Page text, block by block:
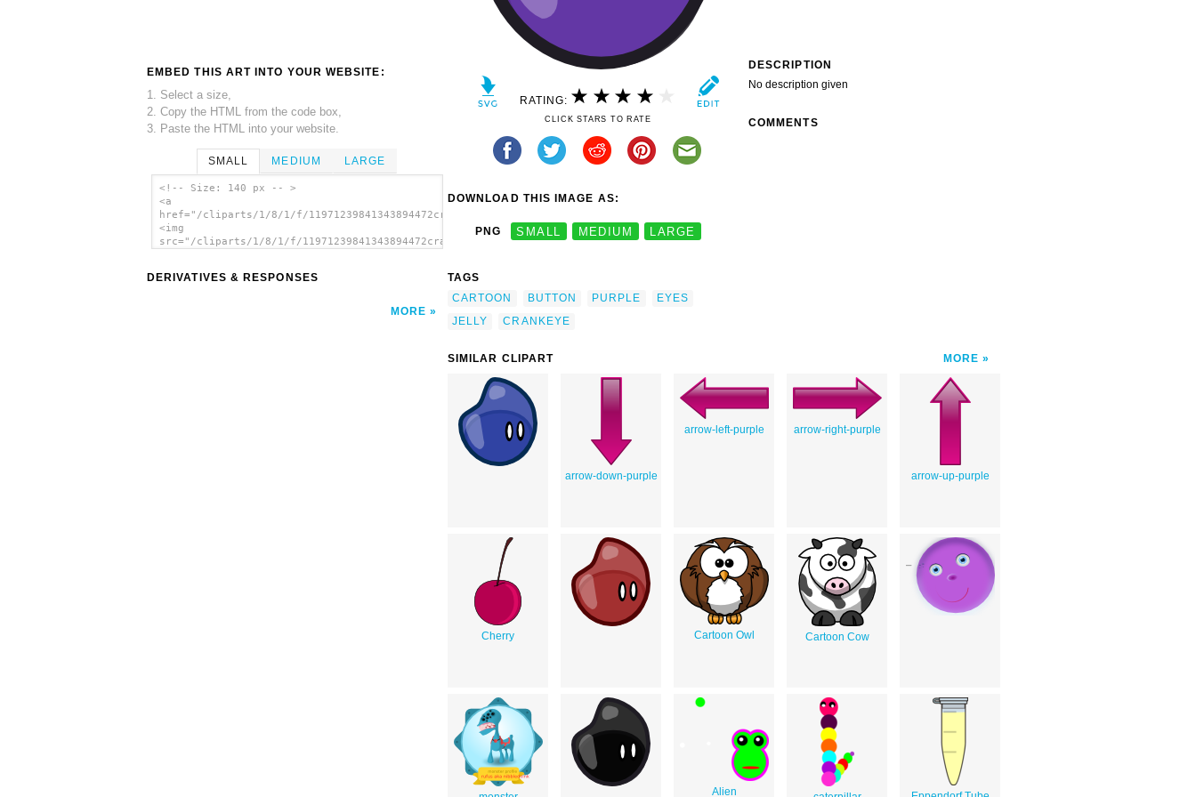
EMBED THIS ART INTO YOUR WEBSITE:
1. Select a size,
2. Copy the HTML from the code box,
3. Paste the HTML into your website.
SMALL MEDIUM LARGE
<!-- Size: 140 px -- >
<a
href="/cliparts/1/8/1/f/11971239841343894472crankeye_Purple_Jelly.svg.thumb.png">
<img
src="/cliparts/1/8/1/f/11971239841343894472crankeye_Purple_Jelly.svg.thumb.png"
DERIVATIVES & RESPONSES
MORE
RATING:
CLICK STARS TO RATE
DOWNLOAD THIS IMAGE AS:
PNG SMALL MEDIUM LARGE
TAGS
CARTOON
BUTTON PURPLE
EYES
JELLY
CRANKEYE
DESCRIPTION
No description given
COMMENTS
SIMILAR CLIPART MORE
arrow-down-purple
arrow-left-purple arrow-right-purple
arrow-up-purple
Cherry Cartoon Owl Cartoon Cow
Alien